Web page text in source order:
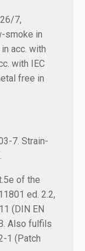
7,
smoke in
acc. with
with IEC
free in
7. Strain-
of the
ed. 2.2,
(DIN EN
Also fulfils
1 (Patch